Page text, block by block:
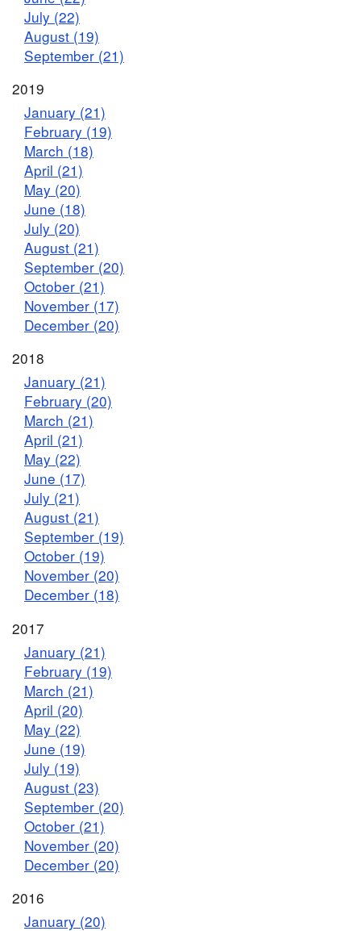
July (22)
August (19)
September (21)
2019
January (21)
February (19)
March (18)
April (21)
May (20)
June (18)
July (20)
August (21)
September (20)
October (21)
November (17)
December (20)
2018
January (21)
February (20)
March (21)
April (21)
May (22)
June (17)
July (21)
August (21)
September (19)
October (19)
November (20)
December (18)
2017
January (21)
February (19)
March (21)
April (20)
May (22)
June (19)
July (19)
August (23)
September (20)
October (21)
November (20)
December (20)
2016
January (20)